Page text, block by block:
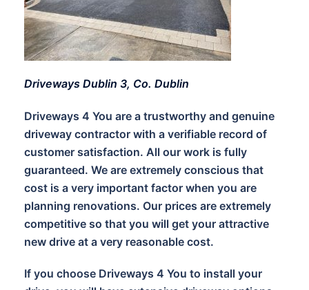
Driveways Dublin 3, Co. Dublin
Driveways 4 You are a trustworthy and genuine
driveway contractor with a verifiable record of
customer satisfaction. All our work is fully
guaranteed. We are extremely conscious that
cost is a very important factor when you are
planning renovations. Our prices are extremely
competitive so that you will get your attractive
new drive at a very reasonable cost.
If you choose Driveways 4 You to install your